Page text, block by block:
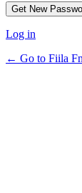
Log in
← Go to Fiila